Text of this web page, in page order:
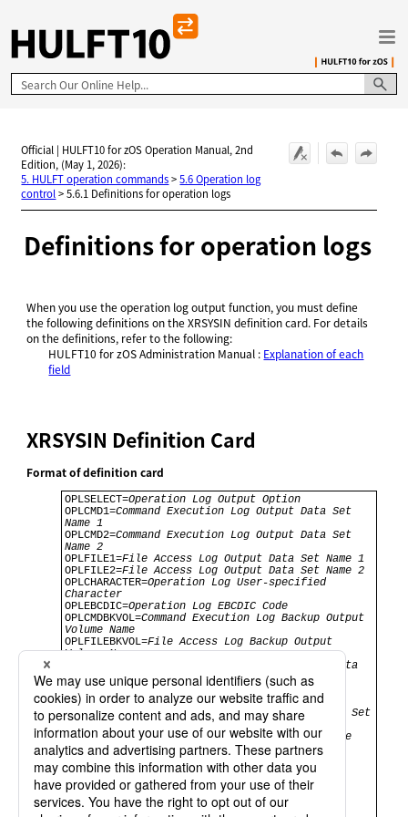
Skip To Main Content
Official | HULFT10 for zOS Operation Manual, 2nd
Edition, (May 1, 2026):
5. HULFT operation commands>5.6 Operation log
control >5.6.1 Definitions for operation logs
Definitions for operation logs
When you use the operation log output function, you must define
the following definitions on the XRSYSIN definition card. For details
on the definitions, refer to the following:
HULFT10 forzOS Administration Manual : Explanation of each
field
XRSYSIN Definition Card
Format of definition card
OPLSELECT=Operation Log Output Option
OPLCMD1=Command Execution Log Output Data Set
Name 1
OPLCMD2=Command Execution Log Output Data Set
Name 2
OPLFILE1=File Access Log Output Data Set Name 1
OPLFILE2=File Access Log Output Data Set Name 2
OPLCHARACTER=Operation Log User-specified
Character
OPLEBCDIC=Operation Log EBCDIC Code
OPLCMDBKVOL=Command Execution Log Backup Output
Volume Name
OPLFILEBKVOL=File Access Log Backup Output
Volume Name
UNIT Name of Operation Log Output Data
Set
OPLCMDBK=Command Execution Log Backup Output
Data Set Name
OPLFILEBK=File Access Log Backup Output Data Set
OPLBKJOBNM= Operation Log Auto Switch Job Name
JLIB1=Subsequent Job Addition Step STEPLIB
Settings 1
CLASS=Class
MSGCLASS=Message Class
JOBOP1=
Job Operand 1
JOBOP2= Job Operand 2